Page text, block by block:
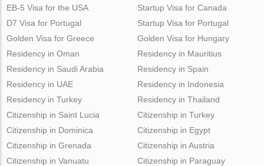
EB-5 Visa for the USA
D7 Visa for Portugal
Golden Visa for Greece
Startup Visa for Canada
Startup Visa for Portugal
Golden Visa for Hungary
Residency in Oman
Residency in Saudi Arabia
Residency in UAE
Residency in Turkey
Residency in Mauritius
Residency in Spain
Residency in Indonesia
Residency in Thailand
Citizenship in Saint Lucia
Citizenship in Dominica
Citizenship in Grenada
Citizenship in Vanuatu
Citizenship in Turkey
Citizenship in Egypt
Citizenship in Austria
Citizenship in Paraguay